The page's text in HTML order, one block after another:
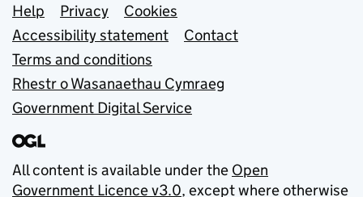
Support links
Help Privacy
Cookies
Accessibility statement
Contact
Terms and conditions
Rhestr o Wasanaethau Cymraeg
Government Digital Service
All content is available under the Open
Government Licence v3.0, except where otherwise